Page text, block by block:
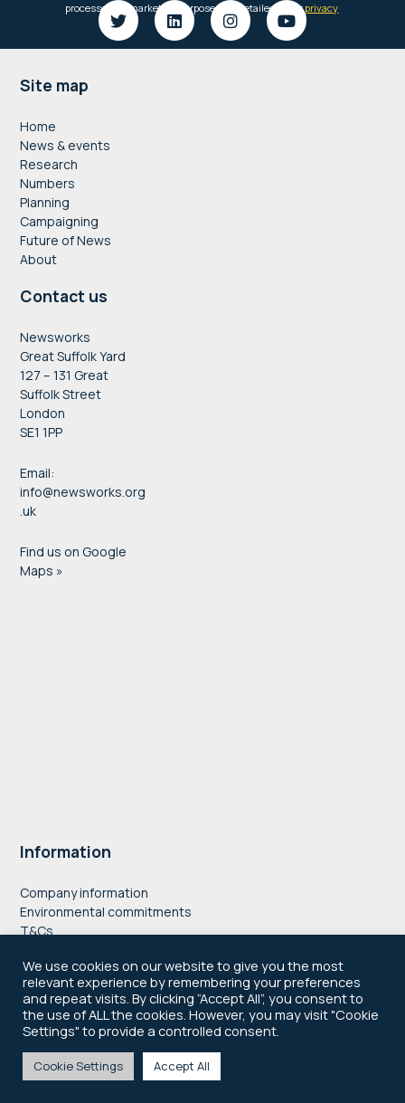
Footer
Site map
Home
News & events
Research
Numbers
Planning
Campaigning
Future of News
About
Contact us
Newsworks
Great Suffolk Yard
127 – 131 Great
Suffolk Street
London
SE1 1PP
Email:
info@newsworks.org
.uk
Find us on Google
Maps »
" style="border:0;
width:100%; height:100%;"
allowfullscreen
loading="lazy"
Information
Company information
Environmental commitments
T&Cs
Accessibility
Cookie Policy
© 2021–2026 Newsworks
We use cookies on our website to give you the most
relevant experience by remembering your preferences
and repeat visits. By clicking “Accept All”, you consent to
the use of ALL the cookies. However, you may visit "Cookie
Settings" to provide a controlled consent.
Cookie Settings Accept All